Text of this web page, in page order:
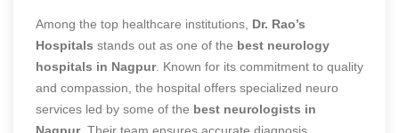
Among the top healthcare institutions, Dr. Rao’s
Hospitals stands out as one of the best neurology
hospitals in Nagpur. Known for its commitment to quality
and compassion, the hospital offers specialized neuro
services led by some of the best neurologists in
Nagpur. Their team ensures accurate diagnosis,